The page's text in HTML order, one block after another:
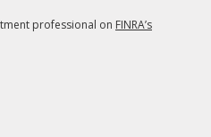
professional on FINRA’s